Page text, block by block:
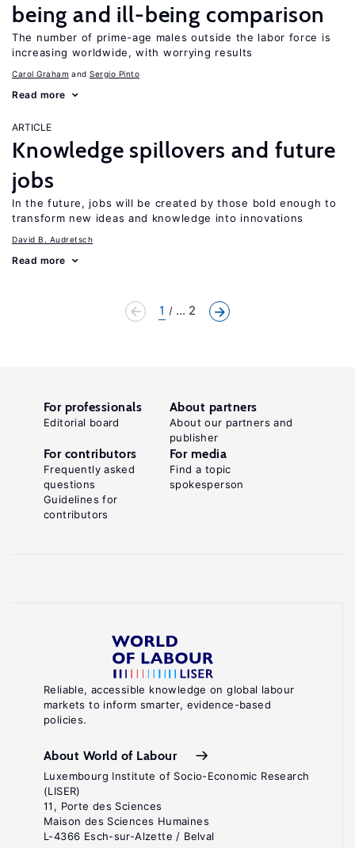
being and ill-being comparison
The number of prime-age males outside the labor force is
increasing worldwide, with worrying results
Carol Graham Sergio Pinto
Read more
ARTICLE
Knowledge spillovers and future
jobs
In the future, jobs will be created by those bold enough to
transform new ideas and knowledge into innovations
David B. Audretsch
Read more
1 ... 2
Reliable, accessible knowledge on global labour
markets to inform smarter, evidence-based
policies.
About World of Labour
Luxembourg Institute of Socio-Economic Research
(LISER)
11, Porte des Sciences
Maison des Sciences Humaines
L-4366 Esch-sur-Alzette / Belval
For professionals
Editorial board
About partners
About our partners and
publisher
For contributors
Frequently asked
questions
Guidelines for
contributors
For media
Find a topic
spokesperson